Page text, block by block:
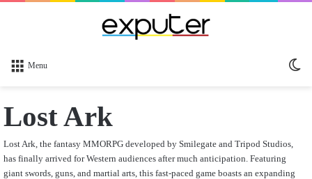
Menu
Lost Ark
Lost Ark, the fantasy MMORPG developed by Smilegate and Tripod Studios,
has finally arrived for Western audiences after much anticipation. Featuring
giant swords, guns, and martial arts, this fast-paced game boasts an expanding